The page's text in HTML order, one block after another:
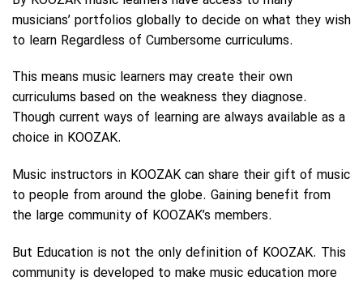
musicians’ portfolios globally to decide on what they wish
to learn Regardless of Cumbersome curriculums.
This means music learners may create their own
curriculums based on the weakness they diagnose.
Though current ways of learning are always available as a
choice in KOOZAK.
Music instructors in KOOZAK can share their gift of music
to people from around the globe. Gaining benefit from
the large community of KOOZAK’s members.
But Education is not the only definition of KOOZAK. This
community is developed to make music education more